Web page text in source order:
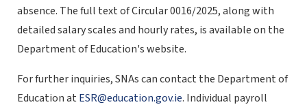
absence. The full text of Circular 0016/2025, along with
detailed salary scales and hourly rates, is available on the
Department of Education's website.
For further inquiries, SNAs can contact the Department of
Education at ESR@education.gov.ie. Individual payroll